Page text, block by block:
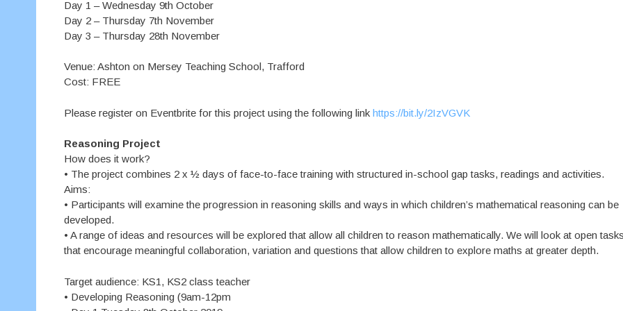
Day 1 – Wednesday 9th October
Day 2 – Thursday 7th November
Day 3 – Thursday 28th November
Venue: Ashton on Mersey Teaching School, Trafford
Cost: FREE
Please register on Eventbrite for this project using the following link https://bit.ly/2IzVGVK
Reasoning Project
How does it work?
• The project combines 2 x ½ days of face-to-face training with structured in-school gap tasks, readings and activities.
Aims:
• Participants will examine the progression in reasoning skills and ways in which children’s mathematical reasoning can be
developed.
• A range of ideas and resources will be explored that allow all children to reason mathematically. We will look at open
that encourage meaningful collaboration, variation and questions that allow children to explore maths at greater depth.
Target audience: KS1, KS2 class teacher
• Developing Reasoning (9am-12pm